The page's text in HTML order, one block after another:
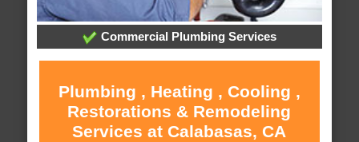
Commercial Plumbing Services
Plumbing , Heating , Cooling ,
Restorations & Remodeling
Services at Calabasas, CA